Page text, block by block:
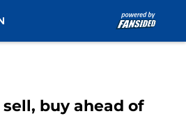
buy ahead of